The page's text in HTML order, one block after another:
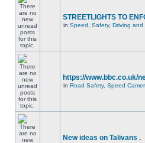
STREETLIGHTS TO
in Speed, Safety, Driving and
https://www.bbc.co.uk/
in Road Safety, Speed
New ideas on Talivans .